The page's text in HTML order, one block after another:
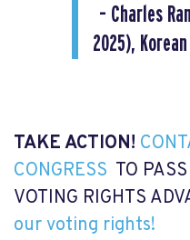
– Charles
2025),
TAKE ACTION!
CONGRESS TO
VOTING RIGHTS
our voting rights!